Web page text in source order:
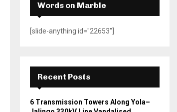
Words on Marble
[slide-anything id="22653"]
Recent Posts
6 Transmission Towers Along Yola–